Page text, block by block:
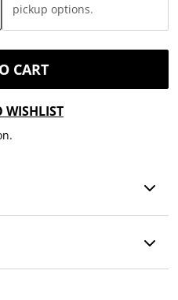
pickup options.
CART
WISHLIST